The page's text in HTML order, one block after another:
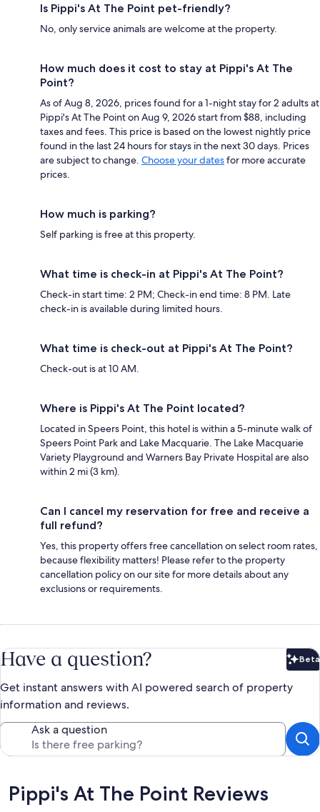
Is Pippi's At The Point pet-friendly?
No, only service animals are welcome at the property.
How much does it cost to stay at Pippi's At The
Point?
As of Aug 8, 2026, prices found for a 1-night stay for 2 adults at
Pippi's At The Point on Aug 9, 2026 start from $88, including
taxes and fees. This price is based on the lowest nightly price
found in the last 24 hours for stays in the next 30 days. Prices
are subject to change. Choose your datesfor more accurate
prices.
How much is parking?
Self parking is free at this property.
What time is check-in at Pippi's At The Point?
Check-in start time: 2 PM; Check-in end time: 8 PM. Late
check-in is available during limited hours.
What time is check-out at Pippi's At The Point?
Check-out is at 10 AM.
Where is Pippi's At The Point located?
Located in Speers Point, this hotel is within a 5-minute walk of
Speers Point Park and Lake Macquarie. The Lake Macquarie
Variety Playground and Warners Bay Private Hospital are also
within 2 mi (3 km).
Can I cancel my reservation for free and receive a
full refund?
Yes, this property offers free cancellation on select room rates,
because flexibility matters! Please refer to the property
cancellation policy on our site for more details about any
exclusions or requirements.
Have a question? Beta
Get instant answers with AI powered search of property
information and reviews.
Ask a question
Reviews
Pippi's At The Point Reviews